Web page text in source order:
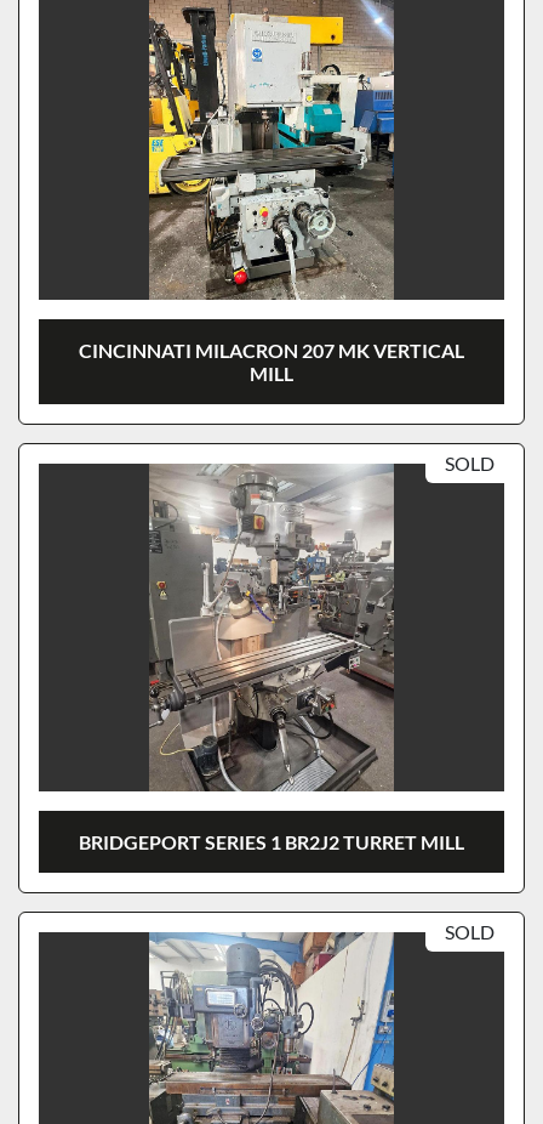
CINCINNATI MILACRON 207 MK VERTICAL
MILL
SOLD
BRIDGEPORT SERIES 1 BR2J2 TURRET MILL
SOLD